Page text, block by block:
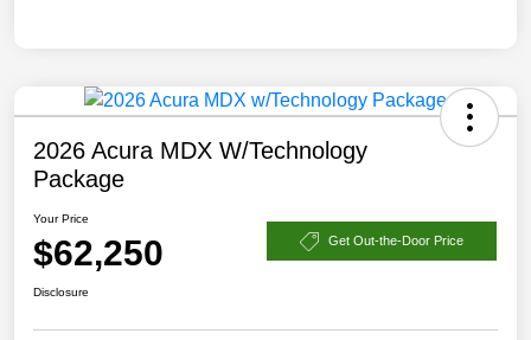
2026 Acura MDX W/Technology
Package
Your Price
$62,250 Get Out-the-Door Price
Disclosure